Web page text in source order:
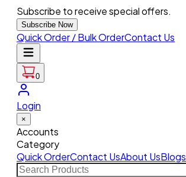
Subscribe to receive special offers.
Subscribe Now
Quick Order / Bulk OrderContact Us
0
Login
×
Accounts
Category
Quick OrderContact UsAbout UsBlogs